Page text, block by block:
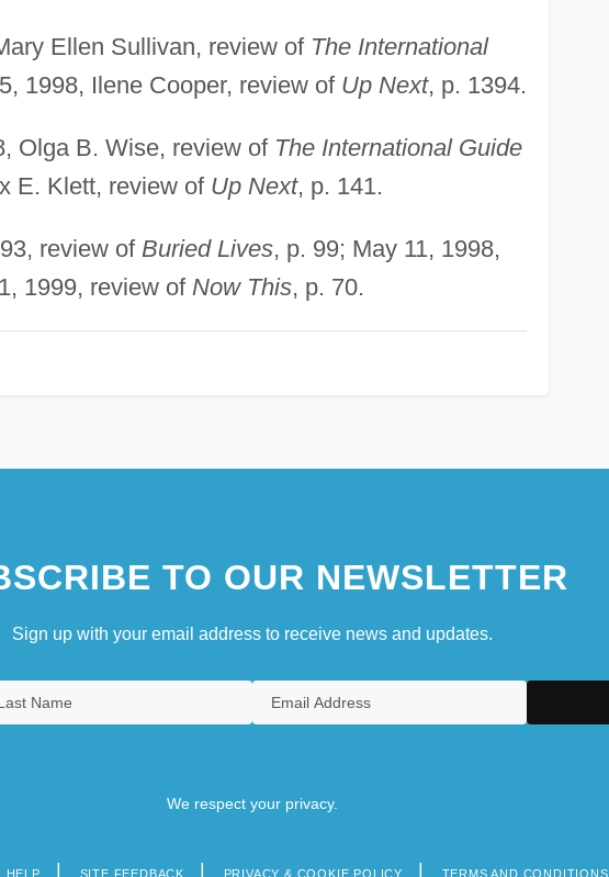
Ellen Sullivan, review of The International
1998, Ilene Cooper, review of Up Next, p. 1394.
Olga B. Wise, review of The International Guide
E. Klett, review of Up Next, p. 141.
review of Buried Lives, p. 99; May 11, 1998,
1999, review ofNow This, p. 70.
TO OUR NEWSLETTER
Sign up with your email address to receive news and updates.
We respect your privacy.
HELP SITE FEEDBACK PRIVACY & COOKIE POLICY TERMS AND CONDITIONS